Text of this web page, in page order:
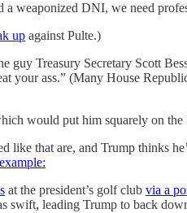
weaponized DNI, we need
up against Pulte.)
guy Treasury Secretary Scott
your ass.” (Many House
would put him squarely on the
like that are, and Trump thinks
at the president’s golf club via a
swift, leading Trump to back